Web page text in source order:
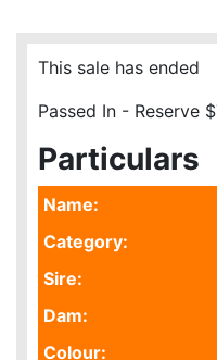
This sale has ended
Passed In - Reserve
Particulars
Name:
Category:
Sire:
Dam:
Colour: